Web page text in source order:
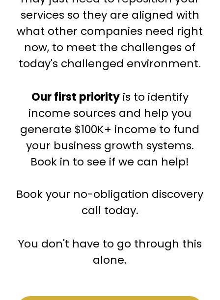
services so they are aligned with
what other companies need right
now, to meet the challenges of
today's challenged environment.
Our first priorityis to identify
income sources and help you
generate $100K+ income to fund
your business growth systems.
Book in to see if we can help!
Book your no-obligation discovery
call today.
You don't have to go through this
alone.